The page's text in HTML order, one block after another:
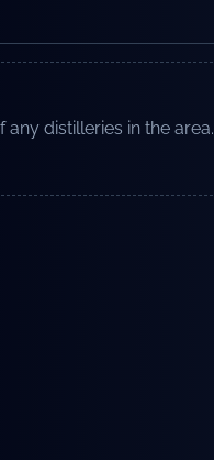
distilleries in the area.